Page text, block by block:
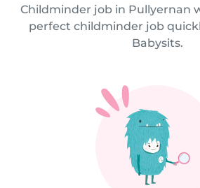
Childminder job in Pullyernan
perfect childminder job
Babysits.